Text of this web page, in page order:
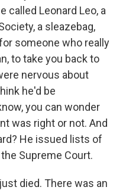
called Leonard Leo, a
a sleazebag,
someone who really
to take you back to
nervous about
he'd be
you can wonder
was right or not. And
He issued lists of
Supreme Court.
died. There was an